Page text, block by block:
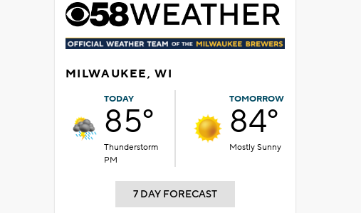
MILWAUKEE, WI
TODAY
85°
Thunderstorm
PM
TOMORROW
84°
Mostly Sunny
7 DAY FORECAST